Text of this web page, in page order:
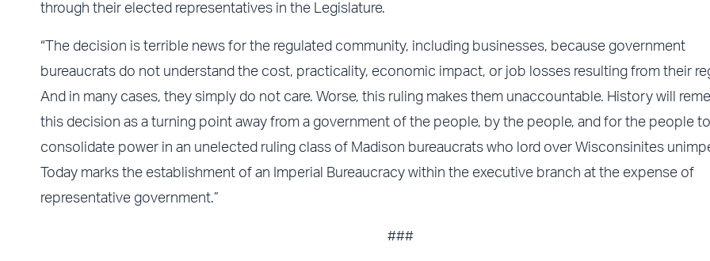
through their elected representatives in the Legislature.
“The decision is terrible news for the regulated community, including businesses, because government
bureaucrats do not understand the cost, practicality, economic impact, or job losses resulting from their
And in many cases, they simply do not care. Worse, this ruling makes them unaccountable. History will
this decision as a turning point away from a government of the people, by the people, and for the people
consolidate power in an unelected ruling class of Madison bureaucrats who lord over Wisconsinites
Today marks the establishment of an Imperial Bureaucracy within the executive branch at the expense of
representative government.”
###